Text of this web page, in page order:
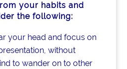
your habits and
the following:
your head and focus on
without
to wander on to other